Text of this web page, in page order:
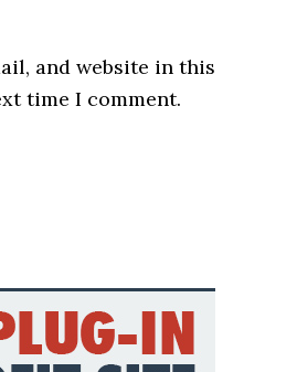
and website in this
time I comment.